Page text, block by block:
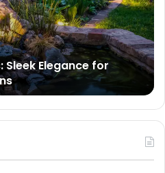
Sleek Elegance for